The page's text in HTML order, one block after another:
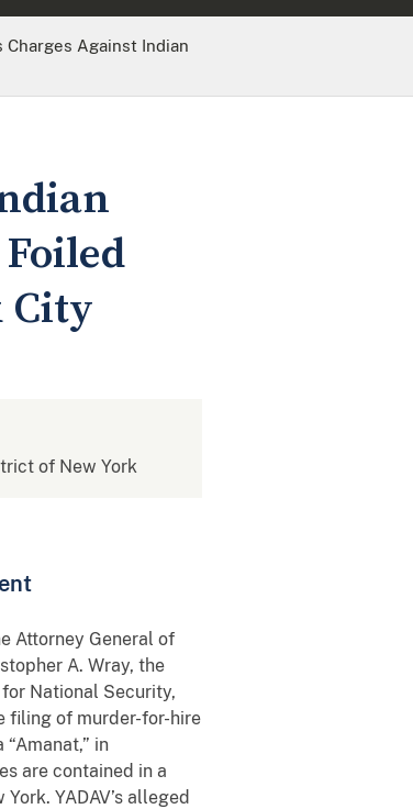
Charges Against Indian
City
of New York
Attorney General of
A. Wray, the
National Security,
filing of murder-for-hire
in
are contained in a
YADAV’s alleged